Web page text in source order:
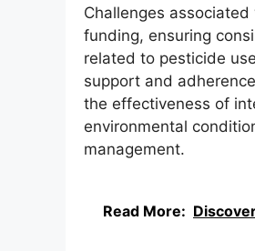
Challenges
funding, ensuring
related to pesticide
support and
the effectiveness of
environmental
management.
Read More: